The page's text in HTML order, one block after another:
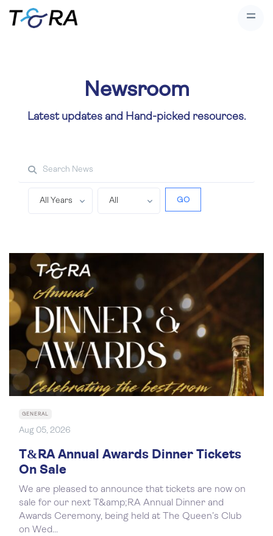
Newsroom
Latest updates and Hand-picked resources.
GO
GENERAL
Aug 05, 2026
T&RA Annual Awards Dinner Tickets
On Sale
We are pleased to announce that tickets are now on
sale for our next T&amp;RA Annual Dinner and
Awards Ceremony, being held at The Queen’s Club
on Wed...